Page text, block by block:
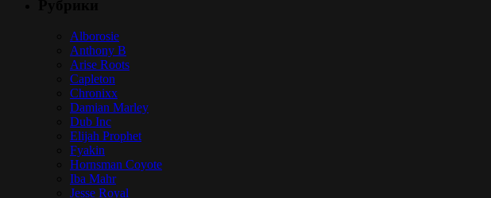
Alborosie
Anthony B
Arise Roots
Capleton
Chronixx
Damian Marley
Dub Inc
Elijah Prophet
Fyakin
Hornsman Coyote
Iba Mahr
Jesse Royal